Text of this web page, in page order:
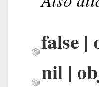
false
nil |